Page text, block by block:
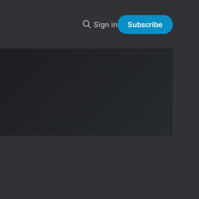
Sign in Subscribe